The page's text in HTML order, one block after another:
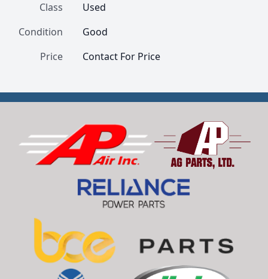
Class
Used
Condition
Good
Price
Contact For Price